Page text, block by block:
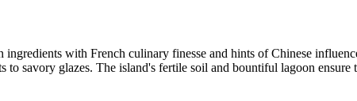
with French culinary finesse and hints of Chinese
savory glazes. The island's fertile soil and bountiful lagoon ensure